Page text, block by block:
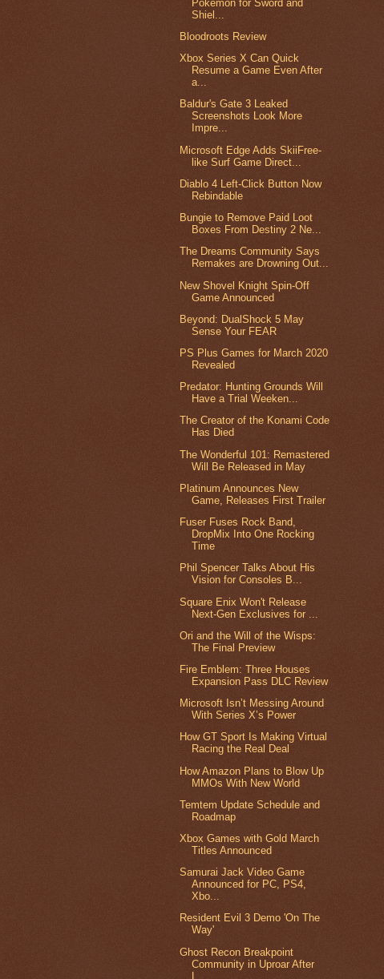
Pokemon for Sword and
Shiel...
Bloodroots Review
Xbox Series X Can Quick
Resume a Game Even After
a...
Baldur's Gate 3 Leaked
Screenshots Look More
Impre...
Microsoft Edge Adds SkiiFree-
like Surf Game Direct...
Diablo 4 Left-Click Button Now
Rebindable
Bungie to Remove Paid Loot
Boxes From Destiny 2 Ne...
The Dreams Community Says
Remakes are Drowning Out...
New Shovel Knight Spin-Off
Game Announced
Beyond: DualShock 5 May
Sense Your FEAR
PS Plus Games for March 2020
Revealed
Predator: Hunting Grounds Will
Have a Trial Weeken...
The Creator of the Konami Code
Has Died
The Wonderful 101: Remastered
Will Be Released in May
Platinum Announces New
Game, Releases First Trailer
Fuser Fuses Rock Band,
DropMix Into One Rocking
Time
Phil Spencer Talks About His
Vision for Consoles B...
Square Enix Won't Release
Next-Gen Exclusives for ...
Ori and the Will of the Wisps:
The Final Preview
Fire Emblem: Three Houses
Expansion Pass DLC Review
Microsoft Isn’t Messing Around
With Series X’s Power
How GT Sport Is Making Virtual
Racing the Real Deal
How Amazon Plans to Blow Up
MMOs With New World
Temtem Update Schedule and
Roadmap
Xbox Games with Gold March
Titles Announced
Samurai Jack Video Game
Announced for PC, PS4,
Xbo...
Resident Evil 3 Demo 'On The
Way'
Ghost Recon Breakpoint
Community in Uproar After
L...